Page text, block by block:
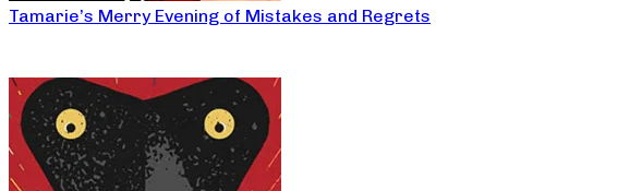
Tamarie’s Merry Evening of Mistakes and Regrets